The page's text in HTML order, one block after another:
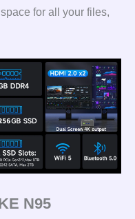
for all your files,
N95